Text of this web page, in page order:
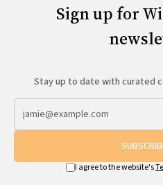
Sign up for
Stay up to date with curated
I agree to the website's